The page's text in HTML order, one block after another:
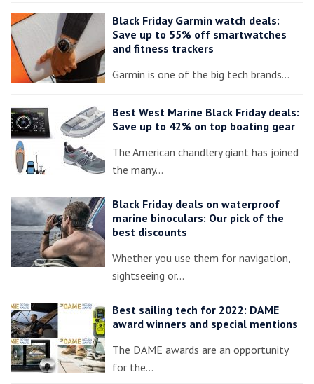
Black Friday Garmin watch deals:
Save up to 55% off smartwatches
and fitness trackers
Garmin is one of the big tech brands…
Best West Marine Black Friday deals:
Save up to 42% on top boating gear
The American chandlery giant has joined
the many…
Black Friday deals on waterproof
marine binoculars: Our pick of the
best discounts
Whether you use them for navigation,
sightseeing or…
Best sailing tech for 2022: DAME
award winners and special mentions
The DAME awards are an opportunity
for the…